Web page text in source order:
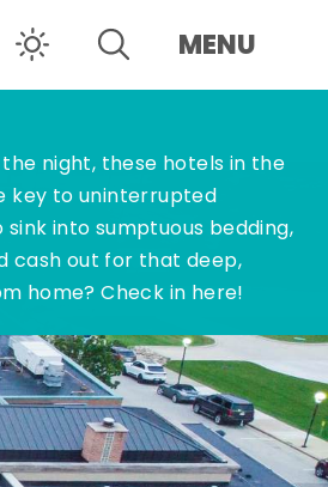
MENU
night, these hotels in the
key to uninterrupted
sink into sumptuous bedding,
cash out for that deep,
home? Check in here!